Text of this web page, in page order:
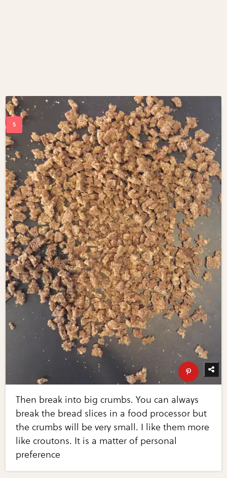
Then break into big crumbs. You can always
break the bread slices in a food processor but
the crumbs will be very small. I like them more
like croutons. It is a matter of personal
preference